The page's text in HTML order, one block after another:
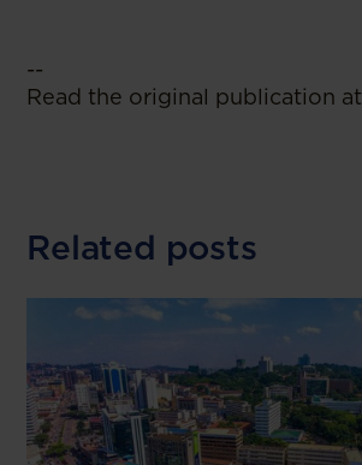
--
Read the original publication at
Related posts